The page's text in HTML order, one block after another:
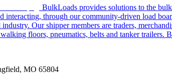
BulkLoads provides solutions to the
interacting, through our community-driven load
Our shipper members are traders,
floors, pneumatics, belts and tanker
MO 65804